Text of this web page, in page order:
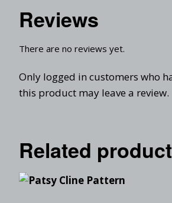
Reviews
There are no reviews yet.
Only logged in customers who
this product may leave a review.
Related